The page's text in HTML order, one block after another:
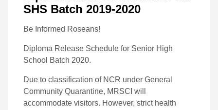
SHS Batch 2019-2020
Be Informed Roseans!
Diploma Release Schedule for Senior High
School Batch 2020.
Due to classification of NCR under General
Community Quarantine, MRSCI will
accommodate visitors. However, strict health